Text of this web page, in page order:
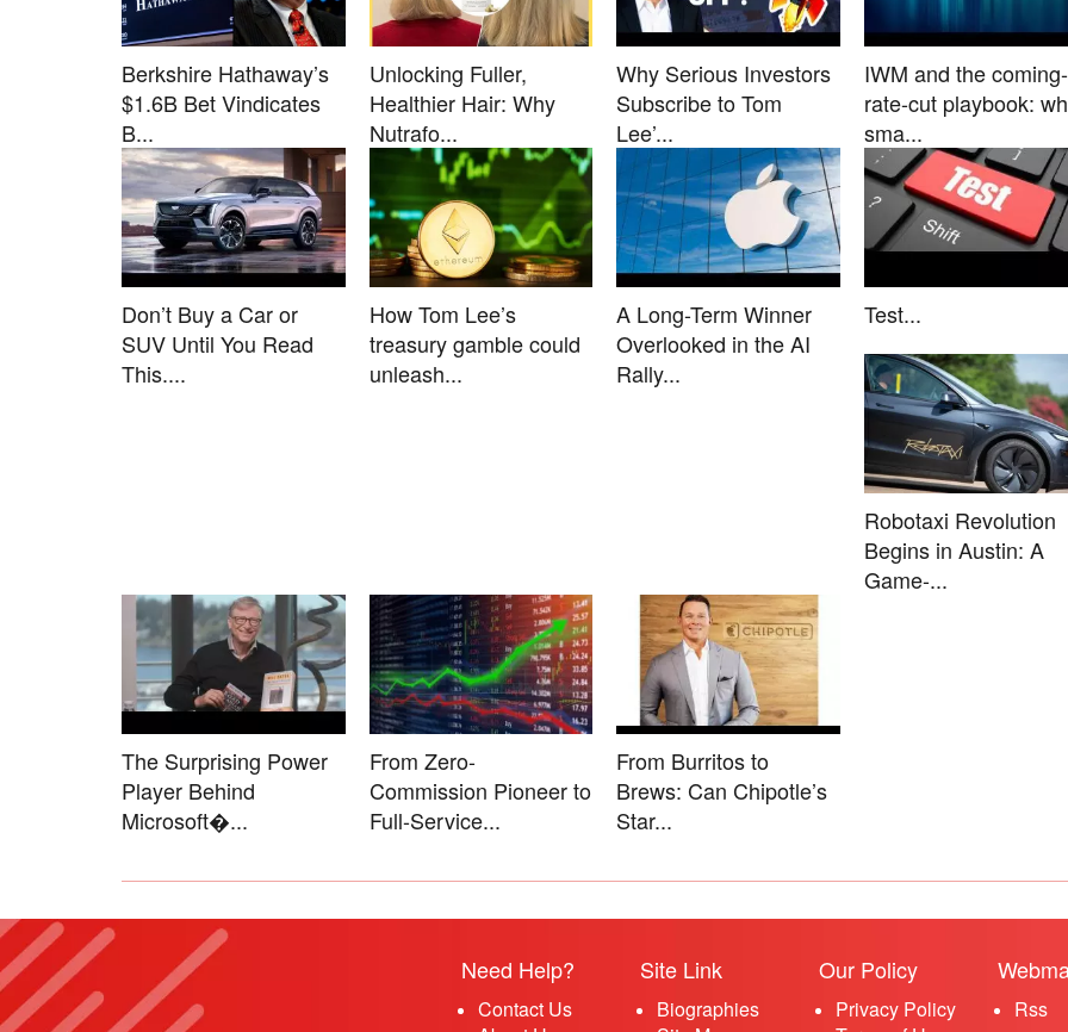
Berkshire Hathaway’s
$1.6B Bet Vindicates
B...
Unlocking Fuller,
Healthier Hair: Why
Nutrafo...
Why Serious Investors
Subscribe to Tom
Lee’...
IWM and the coming-
rate-cut playbook:
sma...
Don’t Buy a Car or
SUV Until You Read
This....
How Tom Lee’s
treasury gamble could
unleash...
A Long-Term Winner
Overlooked in the AI
Rally...
Test...
Robotaxi Revolution
Begins in Austin: A
Game-...
The Surprising Power
Player Behind
Microsoft�...
From Zero-
Commission Pioneer to
Full-Service...
From Burritos to
Brews: Can Chipotle’s
Star...
Need Help?
Contact Us
Site Link
Biographies
Our Policy
Privacy Policy
Rss